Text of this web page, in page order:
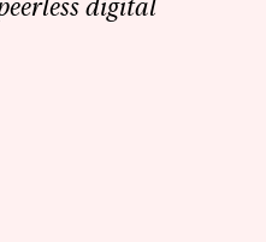
digital